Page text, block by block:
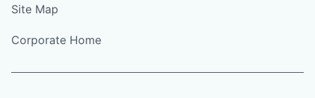
Site Map
Corporate Home